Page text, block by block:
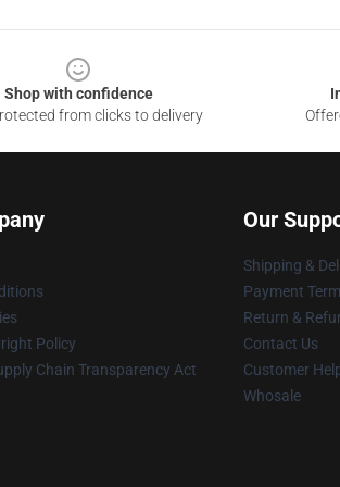
Shop with confidence
from clicks to delivery
Policy
Chain Transparency Act
Our
Shipping &
Payment
Return &
Contact Us
Customer
Whosale